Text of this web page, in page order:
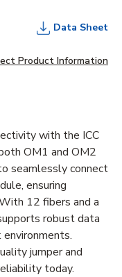
Data Sheet
Product Information
with the ICC
OM1 and OM2
seamlessly connect
ensuring
12 fibers and a
robust data
jumper and
today.